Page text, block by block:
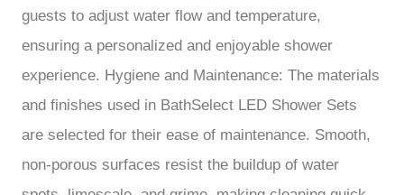
guests to adjust water flow and temperature,
ensuring a personalized and enjoyable shower
experience. Hygiene and Maintenance: The materials
and finishes used in BathSelect LED Shower Sets
are selected for their ease of maintenance. Smooth,
non-porous surfaces resist the buildup of water